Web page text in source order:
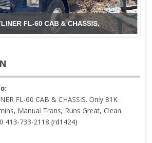
FL-60 CAB & CHASSIS.
FL-60 CAB & CHASSIS. Only 81K
Manual Trans, Runs Great, Clean
413-733-2118 (rd1424)